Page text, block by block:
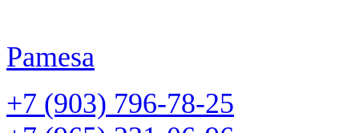
Pamesa
+7 (903) 796-78-25